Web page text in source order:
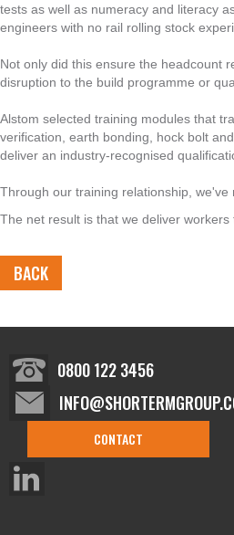
tests as well as numeracy and literacy
engineers with no rail rolling stock
Not only did this ensure the headcount
disruption to the build programme or
Alstom selected training modules that
verification, earth bonding, hock bolt
deliver an industry-recognised
Through our training relationship,
The net result is that we deliver
BACK
0800 122 3456
CONTACT